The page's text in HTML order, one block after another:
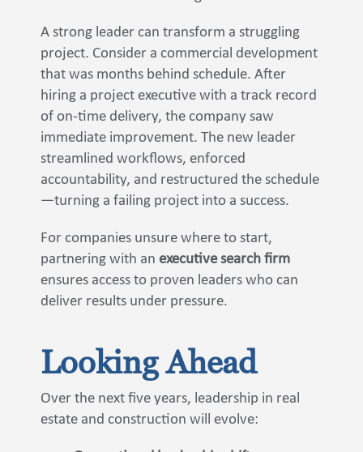
A strong leader can transform a struggling
project. Consider a commercial development
that was months behind schedule. After
hiring a project executive with a track record
of on-time delivery, the company saw
immediate improvement. The new leader
streamlined workflows, enforced
accountability, and restructured the schedule
—turning a failing project into a success.
For companies unsure where to start,
partnering with an executive search firm
ensures access to proven leaders who can
deliver results under pressure.
Looking Ahead
Over the next five years, leadership in real
estate and construction will evolve: